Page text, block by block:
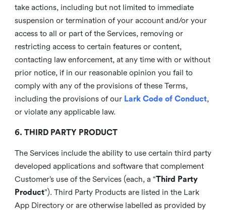
take actions, including but not limited to immediate
suspension or termination of your account and/or your
access to all or part of the Services, removing or
restricting access to certain features or content,
contacting law enforcement, at any time with or without
prior notice, if in our reasonable opinion you fail to
comply with any of the provisions of these Terms,
including the provisions of our Lark Code of Conduct,
or violate any applicable law.
6. THIRD PARTY PRODUCT
The Services include the ability to use certain third party
developed applications and software that complement
Customer’s use of the Services (each, a “Third Party
Product”). Third Party Products are listed in the Lark
App Directory or are otherwise labelled as provided by